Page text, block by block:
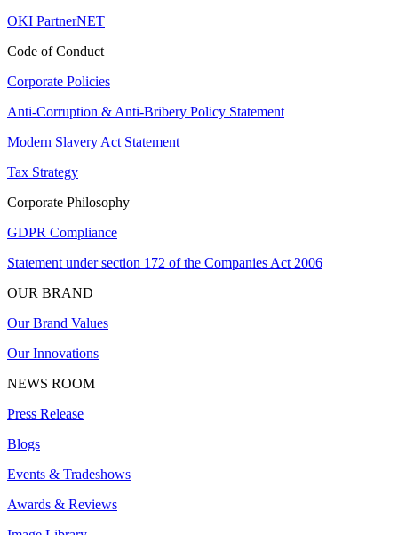
OKI PartnerNET
Code of Conduct
Corporate Policies
Anti-Corruption & Anti-Bribery Policy Statement
Modern Slavery Act Statement
Tax Strategy
Corporate Philosophy
GDPR Compliance
Statement under section 172 of the Companies Act 2006
OUR BRAND
Our Brand Values
Our Innovations
NEWS ROOM
Press Release
Blogs
Events & Tradeshows
Awards & Reviews